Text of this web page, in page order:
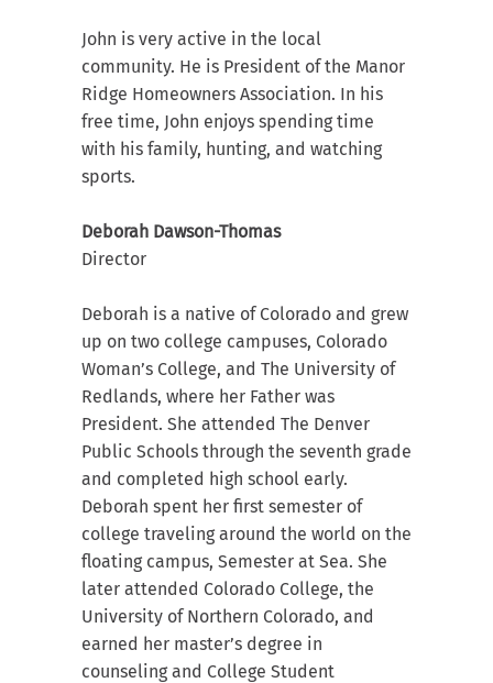
John is very active in the local
community. He is President of the Manor
Ridge Homeowners Association. In his
free time, John enjoys spending time
with his family, hunting, and watching
sports.
Deborah Dawson-Thomas
Director
Deborah is a native of Colorado and grew
up on two college campuses, Colorado
Woman’s College, and The University of
Redlands, where her Father was
President. She attended The Denver
Public Schools through the seventh grade
and completed high school early.
Deborah spent her first semester of
college traveling around the world on the
floating campus, Semester at Sea. She
later attended Colorado College, the
University of Northern Colorado, and
earned her master’s degree in
counseling and College Student